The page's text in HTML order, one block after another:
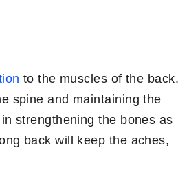
to the muscles of the back.
spine and maintaining the
strengthening the bones as
back will keep the aches,